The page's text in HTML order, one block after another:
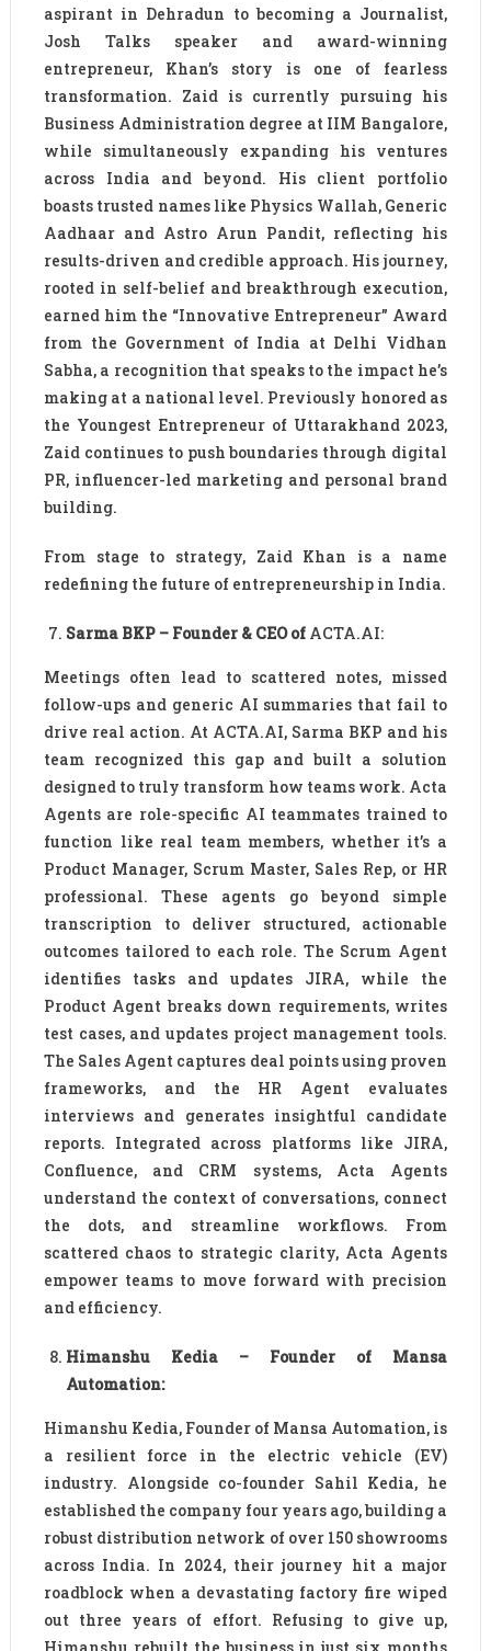
aspirant in Dehradun to becoming a Journalist,
Josh Talks speaker and award-winning
entrepreneur, Khan’s story is one of fearless
transformation. Zaid is currently pursuing his
Business Administration degree at IIM Bangalore,
while simultaneously expanding his ventures
across India and beyond. His client portfolio
boasts trusted names like Physics Wallah, Generic
Aadhaar and Astro Arun Pandit, reflecting his
results-driven and credible approach. His journey,
rooted in self-belief and breakthrough execution,
earned him the “Innovative Entrepreneur” Award
from the Government of India at Delhi Vidhan
Sabha, a recognition that speaks to the impact he’s
making at a national level. Previously honored as
the Youngest Entrepreneur of Uttarakhand 2023,
Zaid continues to push boundaries through digital
PR, influencer-led marketing and personal brand
building.
From stage to strategy, Zaid Khan is a name
redefining the future of entrepreneurship in India.
Sarma BKP – Founder & CEO of ACTA.AI:
Meetings often lead to scattered notes, missed
follow-ups and generic AI summaries that fail to
drive real action. At ACTA.AI, Sarma BKP and his
team recognized this gap and built a solution
designed to truly transform how teams work. Acta
Agents are role-specific AI teammates trained to
function like real team members, whether it’s a
Product Manager, Scrum Master, Sales Rep, or HR
professional. These agents go beyond simple
transcription to deliver structured, actionable
outcomes tailored to each role. The Scrum Agent
identifies tasks and updates JIRA, while the
Product Agent breaks down requirements, writes
test cases, and updates project management tools.
The Sales Agent captures deal points using proven
frameworks, and the HR Agent evaluates
interviews and generates insightful candidate
reports. Integrated across platforms like JIRA,
Confluence, and CRM systems, Acta Agents
understand the context of conversations, connect
the dots, and streamline workflows. From
scattered chaos to strategic clarity, Acta Agents
empower teams to move forward with precision
and efficiency.
Himanshu Kedia – Founder of Mansa
Automation:
Himanshu Kedia, Founder of Mansa Automation, is
a resilient force in the electric vehicle (EV)
industry. Alongside co-founder Sahil Kedia, he
established the company four years ago, building a
robust distribution network of over 150 showrooms
across India. In 2024, their journey hit a major
roadblock when a devastating factory fire wiped
out three years of effort. Refusing to give up,
Himanshu rebuilt the business in just six months